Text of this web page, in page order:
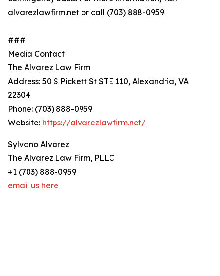
alvarezlawfirm.net or call (703) 888-0959.
###
Media Contact
The Alvarez Law Firm
Address: 50 S Pickett St STE 110, Alexandria, VA
22304
Phone: (703) 888-0959
Website: https://alvarezlawfirm.net/
Sylvano Alvarez
The Alvarez Law Firm, PLLC
+1 (703) 888-0959
email us here